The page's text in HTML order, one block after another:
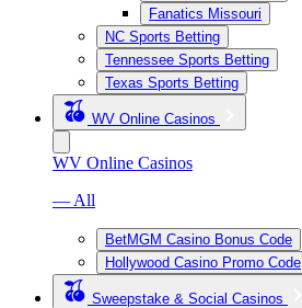
Fanatics Missouri
NC Sports Betting
Tennessee Sports Betting
Texas Sports Betting
WV Online Casinos
WV Online Casinos
— All
BetMGM Casino Bonus Code
Hollywood Casino Promo Code
Sweepstake & Social Casinos